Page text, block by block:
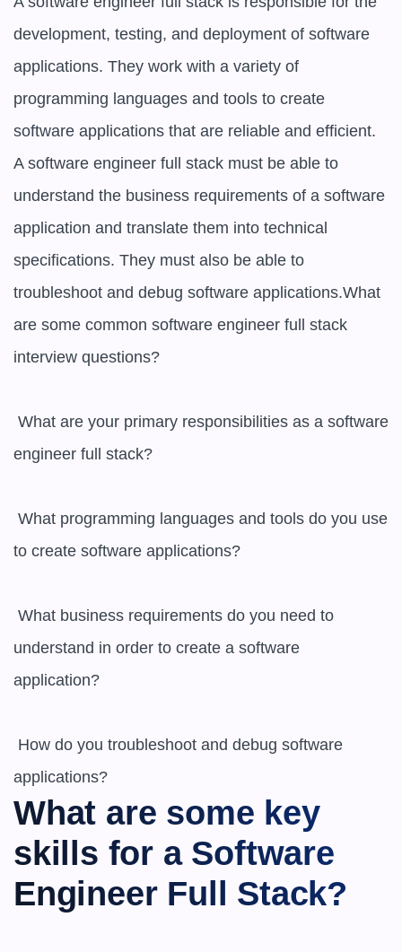
development, testing, and deployment of software
applications. They work with a variety of
programming languages and tools to create
software applications that are reliable and efficient.
A software engineer full stack must be able to
understand the business requirements of a software
application and translate them into technical
specifications. They must also be able to
troubleshoot and debug software applications.What
are some common software engineer full stack
interview questions?
engineer full stack?
to create software applications?
understand in order to create a software
application?
What are some key
skills for a Software
Engineer Full Stack?